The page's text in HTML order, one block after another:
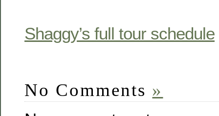
Shaggy’s full tour schedule
No Comments »